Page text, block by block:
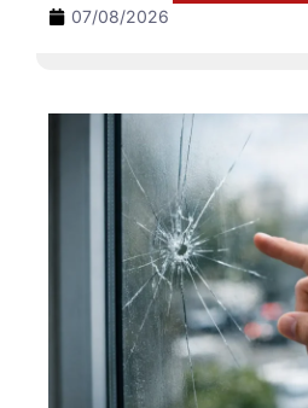
07/08/2026